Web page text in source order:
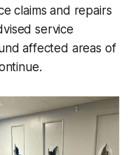
claims and repairs
service
affected areas of